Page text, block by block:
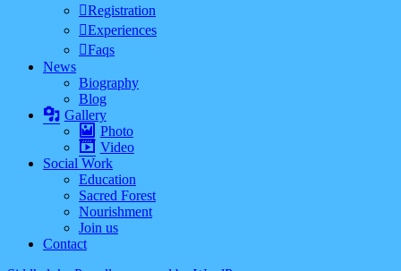
Registration
Experiences
Faqs
News
Biography
Blog
Gallery
Photo
Video
Social Work
Education
Sacred Forest
Nourishment
Join us
Contact